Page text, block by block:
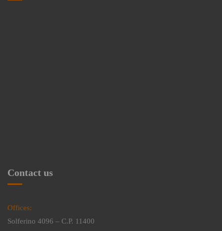
Contact us
Offices:
Solferino 4096 – C.P. 11400